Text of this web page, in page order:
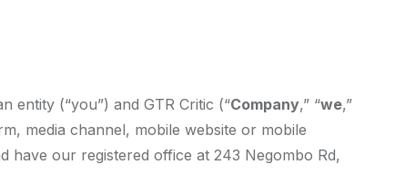
entity (“you”) and GTR Critic (“Company,” “we,”
media channel, mobile website or mobile
have our registered office at 243 Negombo Rd,